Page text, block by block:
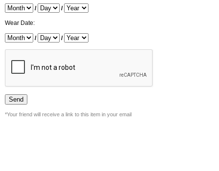
/ /
Wear Date:
/ /
*Your friend will receive a link to this item in your email